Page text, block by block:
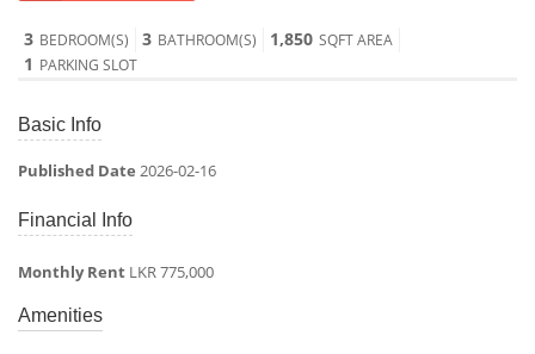
3 BEDROOM(S) 3 BATHROOM(S) 1,850 SQFT AREA
1 PARKING SLOT
Basic Info
Published Date 2026-02-16
Financial Info
Monthly Rent LKR 775,000
Amenities